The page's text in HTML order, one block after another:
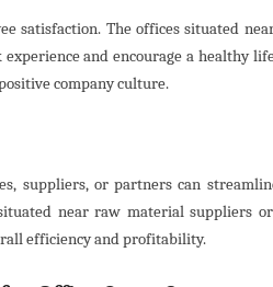
satisfaction. The offices situated
and encourage a healthy
company culture.
suppliers, or partners can
near raw material suppliers
efficiency and profitability.